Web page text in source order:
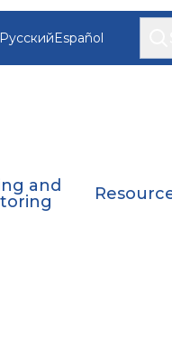
РусскийEspañol
and